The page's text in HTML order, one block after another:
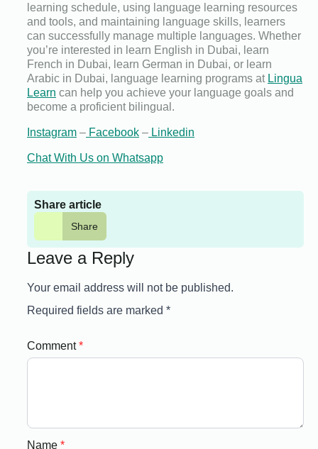
learning schedule, using language learning resources
and tools, and maintaining language skills, learners
can successfully manage multiple languages. Whether
you’re interested in learn English in Dubai, learn
French in Dubai, learn German in Dubai, or learn
Arabic in Dubai, language learning programs at Lingua
Learn can help you achieve your language goals and
become a proficient bilingual.
Instagram – Facebook – Linkedin
Chat With Us on Whatsapp
Share article
Share
Leave a Reply
Your email address will not be published.
Required fields are marked *
Comment *
Name *